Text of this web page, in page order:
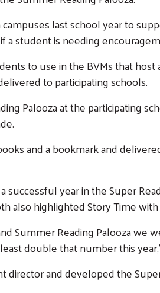
last school year to
a student is needing
to use in the BVMs that
to participating schools.
Palooza at the participating
and a bookmark and
successful year in the Super
also highlighted Story Time
Summer Reading Palooza
double that number this
and developed the